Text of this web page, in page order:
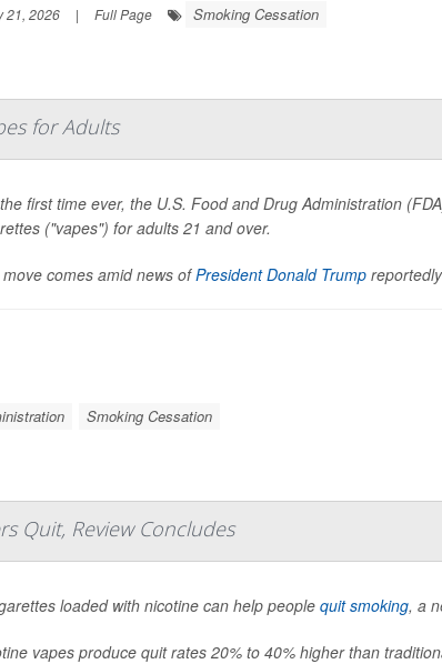
21, 2026 | Full Page Smoking Cessation
for Adults
first time ever, the U.S. Food and Drug Administration
("vapes") for adults 21 and over.
move comes amid news ofPresident Donald Trump
Smoking Cessation
Quit, Review Concludes
loaded with nicotine can help peoplequit smoking, a
vapes produce quit rates 20% to 40% higher than